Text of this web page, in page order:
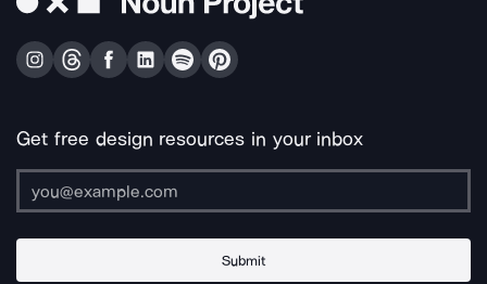
Get free design resources in your inbox
Submit